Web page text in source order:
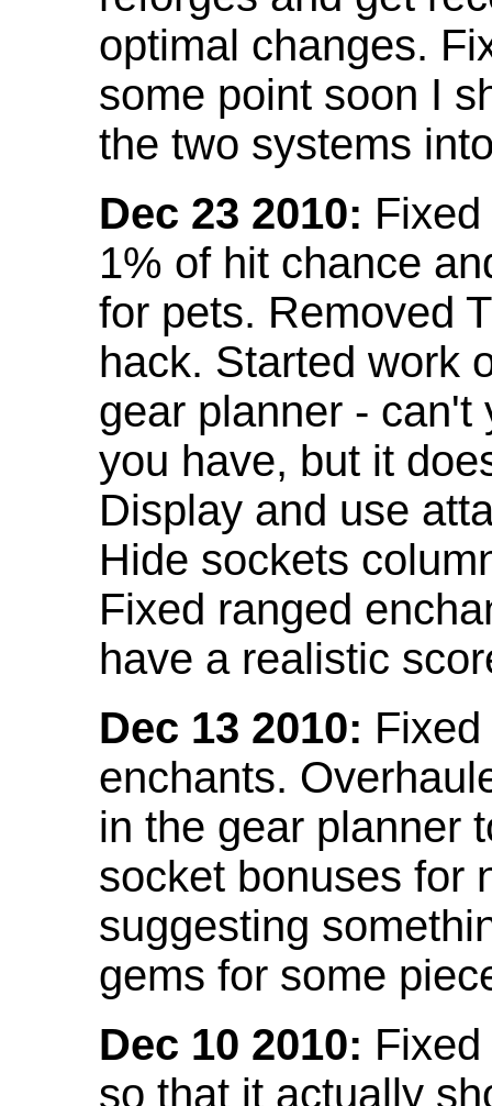
optimal changes.
some point soon I
the two systems
Dec 23 2010:
1% of hit chance
for pets. Removed
hack. Started work
gear planner - can't
you have, but it
Display and use
Hide sockets
Fixed ranged
have a realistic
Dec 13 2010:
enchants.
in the gear planner
socket bonuses for
suggesting
gems for some
Dec 10 2010:
so that it actually